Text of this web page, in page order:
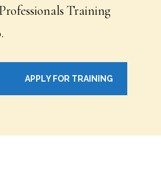
Training
APPLY FOR TRAINING